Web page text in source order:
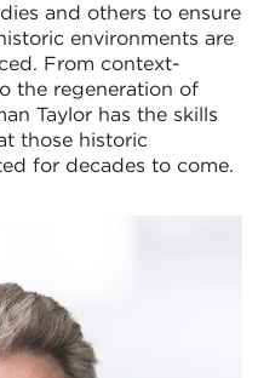
and others to ensure
environments are
From context-
the regeneration of
Taylor has the skills
those historic
for decades to come.